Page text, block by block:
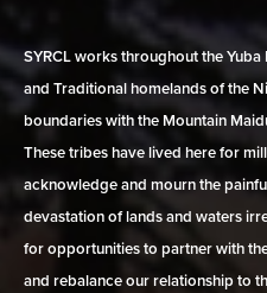
SYRCL works throughout the
and Traditional homelands of the
boundaries with the Mountain
These tribes have lived here for
acknowledge and mourn the
devastation of lands and waters
for opportunities to partner with
and rebalance our relationship to